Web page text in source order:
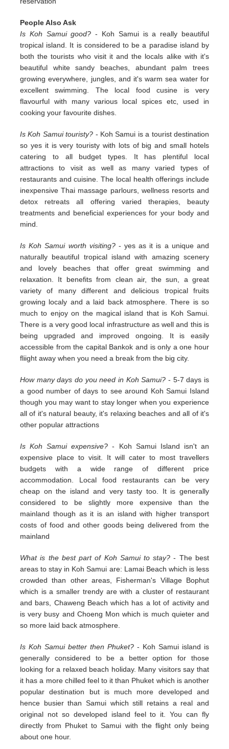
People Also Ask
Is Koh Samui good? - Koh Samui is a really beautiful
tropical island. It is considered to be a paradise island by
both the tourists who visit it and the locals alike with it's
beautiful white sandy beaches, abundant palm trees
growing everywhere, jungles, and it's warm sea water for
excellent swimming. The local food cusine is very
flavourful with many various local spices etc, used in
cooking your favourite dishes.
Is Koh Samui touristy? - Koh Samui is a tourist destination
so yes it is very touristy with lots of big and small hotels
catering to all budget types. It has plentiful local
attractions to visit as well as many varied types of
restaurants and cuisine. The local health offerings include
inexpensive Thai massage parlours, wellness resorts and
detox retreats all offering varied therapies, beauty
treatments and beneficial experiences for your body and
mind.
Is Koh Samui worth visiting?- yes as it is a unique and
naturally beautiful tropical island with amazing scenery
and lovely beaches that offer great swimming and
relaxation. It benefits from clean air, the sun, a great
variety of many different and delicious tropical fruits
growing localy and a laid back atmosphere. There is so
much to enjoy on the magical island that is Koh Samui.
There is a very good local infrastructure as well and this is
being upgraded and improved ongoing. It is easily
accessible from the capital Bankok and is only a one hour
fliight away when you need a break from the big city.
How many days do you need in Koh Samui? - 5-7 days is
a good number of days to see around Koh Samui Island
though you may want to stay longer when you experience
all of it's natural beauty, it's relaxing beaches and all of it's
other popular attractions
Is Koh Samui expensive? - Koh Samui Island isn't an
expensive place to visit. It will cater to most travellers
budgets with a wide range of different price
accommodation. Local food restaurants can be very
cheap on the island and very tasty too. It is generally
considered to be slightly more expensive than the
mainland though as it is an island with higher transport
costs of food and other goods being delivered from the
mainland
What is the best part of Koh Samui to stay? - The best
areas to stay in Koh Samui are: Lamai Beach which is less
crowded than other areas, Fisherman's Village Bophut
which is a smaller trendy are with a cluster of restaurant
and bars, Chaweng Beach which has a lot of activity and
is very busy and Choeng Mon which is much quieter and
so more laid back atmosphere.
Is Koh Samui better then Phuket? - Koh Samui island is
generally considered to be a better option for those
looking for a relaxed beach holiday. Many visitors say that
it has a more chilled feel to it than Phuket which is another
popular destination but is much more developed and
hence busier than Samui which still retains a real and
original not so developed island feel to it. You can fly
directly from Phuket to Samui with the flight only being
about one hour.